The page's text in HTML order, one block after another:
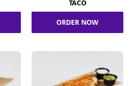
TACO
ORDER NOW